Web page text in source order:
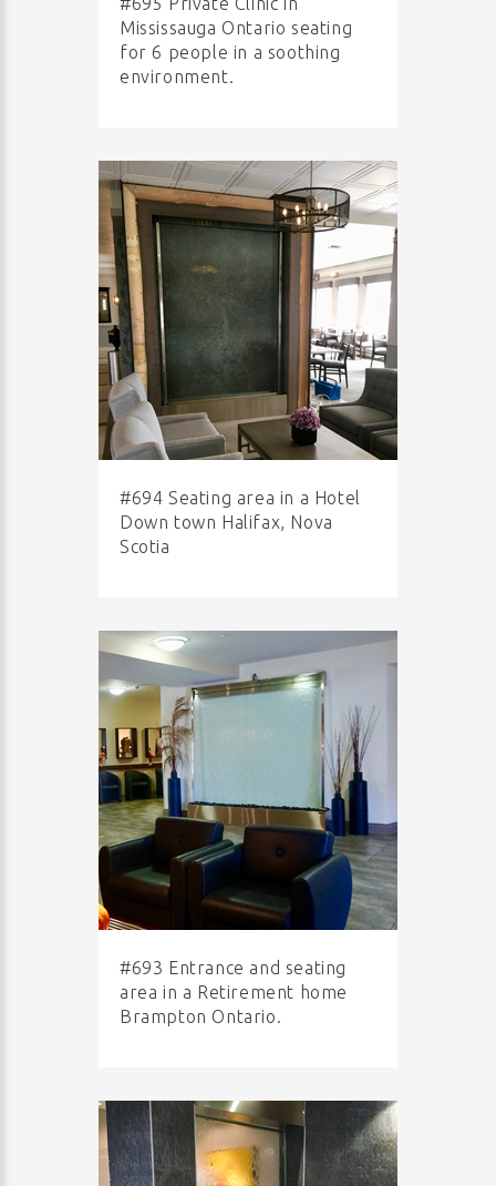
Mississauga Ontario seating
for 6 people in a soothing
environment.
#694 Seating area in a Hotel
Down town Halifax, Nova
Scotia
#693 Entrance and seating
area in a Retirement home
Brampton Ontario.